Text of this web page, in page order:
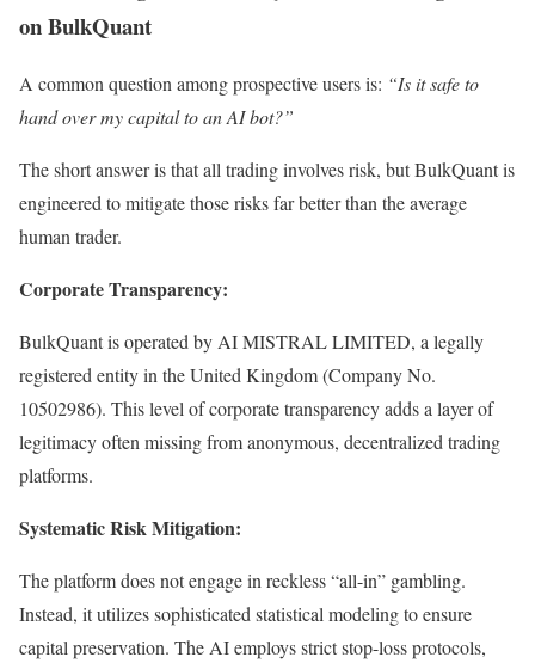
on BulkQuant
A common question among prospective users is: “Is it safe to
hand over my capital to an AI bot?”
The short answer is that all trading involves risk, but BulkQuant is
engineered to mitigate those risks far better than the average
human trader.
Corporate Transparency:
BulkQuant is operated by AI MISTRAL LIMITED, a legally
registered entity in the United Kingdom (Company No.
10502986). This level of corporate transparency adds a layer of
legitimacy often missing from anonymous, decentralized trading
platforms.
Systematic Risk Mitigation:
The platform does not engage in reckless “all-in” gambling.
Instead, it utilizes sophisticated statistical modeling to ensure
capital preservation. The AI employs strict stop-loss protocols,